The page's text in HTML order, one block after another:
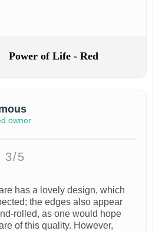
Power of Life - Red
owner
3/5
has a lovely design, which
the edges also appear
rolled, as one would hope
of this quality. However,